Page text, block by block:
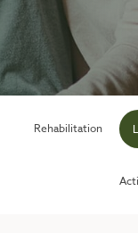
Rehabilitation